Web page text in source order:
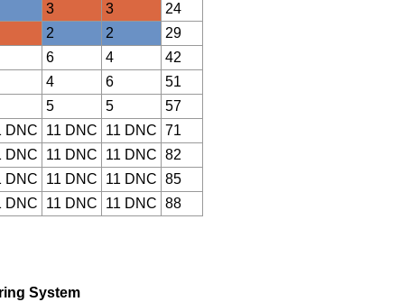
3 3
24
2 2
29
6 4
42
4 6
51
5 5
57
DNC 11 DNC 11 DNC 71
DNC 11 DNC 11 DNC 82
DNC 11 DNC 11 DNC 85
DNC 11 DNC 11 DNC 88
System